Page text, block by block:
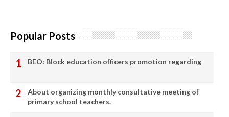
Popular Posts
BEO: Block education officers promotion regarding
About organizing monthly consultative meeting of
primary school teachers.